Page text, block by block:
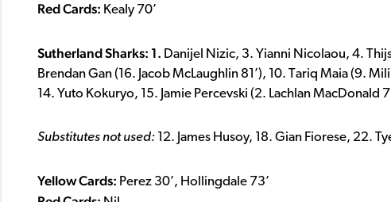
Red Cards: Kealy 70’
Sutherland Sharks: 1. Danijel Nizic, 3. Yianni Nicolaou, 4.
Brendan Gan (16. Jacob McLaughlin 81’), 10. Tariq Maia (9.
14. Yuto Kokuryo, 15. Jamie Percevski (2. Lachlan MacDonald
Substitutes not used: 12. James Husoy, 18. Gian Fiorese, 22.
Yellow Cards: Perez 30’, Hollingdale 73’